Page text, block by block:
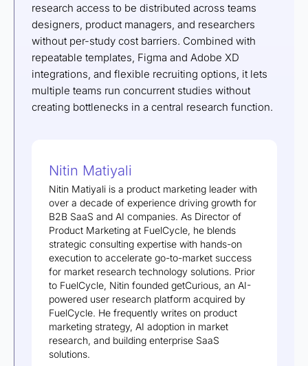
research access to be distributed across teams
designers, product managers, and researchers
without per-study cost barriers. Combined with
repeatable templates, Figma and Adobe XD
integrations, and flexible recruiting options, it lets
multiple teams run concurrent studies without
creating bottlenecks in a central research function.
Nitin Matiyali
Nitin Matiyali is a product marketing leader with
over a decade of experience driving growth for
B2B SaaS and AI companies. As Director of
Product Marketing at FuelCycle, he blends
strategic consulting expertise with hands-on
execution to accelerate go-to-market success
for market research technology solutions. Prior
to FuelCycle, Nitin founded getCurious, an AI-
powered user research platform acquired by
FuelCycle. He frequently writes on product
marketing strategy, AI adoption in market
research, and building enterprise SaaS
solutions.